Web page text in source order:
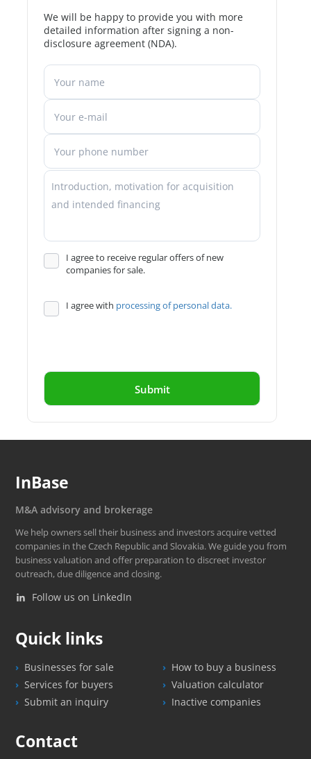
We will be happy to provide you with more
detailed information after signing a non-
disclosure agreement (NDA).
I agree to receive regular offers of new
companies for sale.
I agree with processing of personal data.
InBase
M&A advisory and brokerage
We help owners sell their business and investors acquire vetted
companies in the Czech Republic and Slovakia. We guide you from
business valuation and offer preparation to discreet investor
outreach, due diligence and closing.
Follow us on LinkedIn
Quick links
Businesses for sale
How to buy a business
Services for buyers
Valuation calculator
Submit an inquiry
Inactive companies
Contact